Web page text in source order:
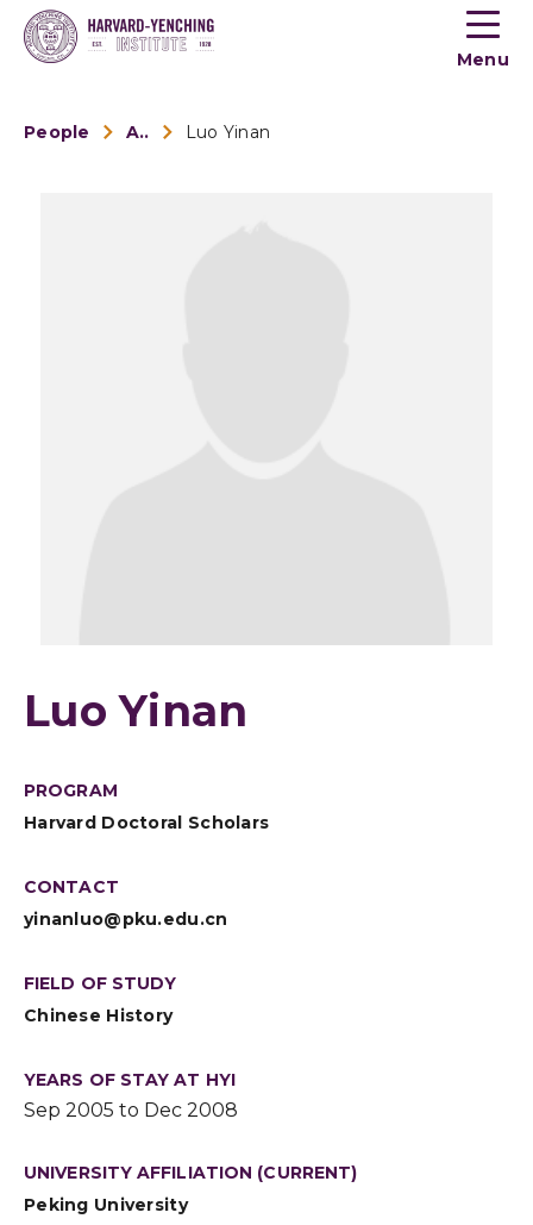
Toogle
menu
Menu
People Alumni Luo Yinan
Luo Yinan
PROGRAM
Harvard Doctoral Scholars
CONTACT
yinanluo@pku.edu.cn
FIELD OF STUDY
Chinese History
YEARS OF STAY AT HYI
Sep 2005 to Dec 2008
UNIVERSITY AFFILIATION (CURRENT)
Peking University